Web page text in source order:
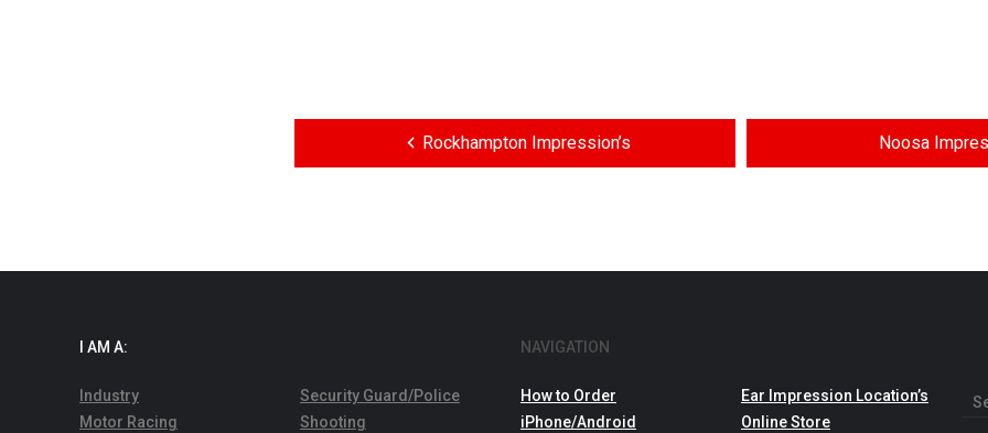
Rockhampton Impression’s Noosa
I AM A:
Industry
Motor Racing
Security Guard/Police
Shooting
NAVIGATION
How to Order
iPhone/Android
Ear Impression Location’s
Online Store